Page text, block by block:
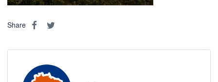
Share